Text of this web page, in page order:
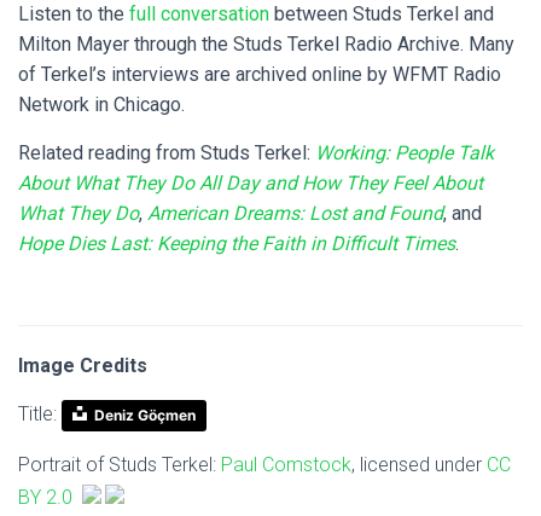
Listen to the full conversation between Studs Terkel and
Milton Mayer through the Studs Terkel Radio Archive. Many
of Terkel’s interviews are archived online by WFMT Radio
Network in Chicago.
Related reading from Studs Terkel: Working: People Talk
About What They Do All Day and How They Feel About
What They Do, American Dreams: Lost and Found, and
Hope Dies Last: Keeping the Faith in Difficult Times.
Image Credits
Title: Deniz Göçmen
Portrait of Studs Terkel: Paul Comstock, licensed under CC
BY 2.0